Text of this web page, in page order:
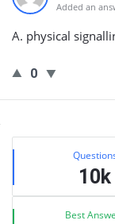
Added an
A. physical
0
Sidebar
Stats
10k
Best